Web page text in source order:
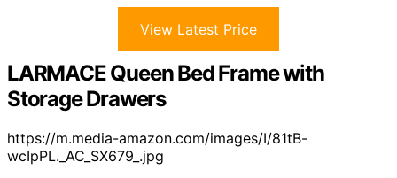
View Latest Price
LARMACE Queen Bed Frame with
Storage Drawers
https://m.media-amazon.com/images/I/81tB-
wcIpPL._AC_SX679_.jpg